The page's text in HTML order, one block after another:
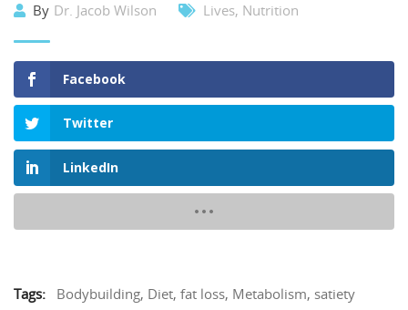
By Dr. Jacob Wilson Lives, Nutrition
Facebook
Twitter
LinkedIn
Tags: Bodybuilding, Diet, fat loss, Metabolism, satiety